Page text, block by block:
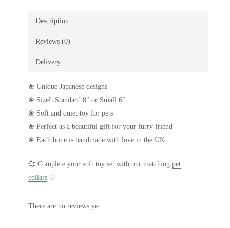
Description
Reviews (0)
Delivery
❀ Unique Japanese designs
❀ SizeL Standard 8″ or Small 6″
❀ Soft and quiet toy for pets
❀ Perfect as a beautiful gift for your furry friend
❀ Each bone is handmade with love in the UK
💞 Complete your soft toy set with our matching pet
collars ♡
There are no reviews yet.